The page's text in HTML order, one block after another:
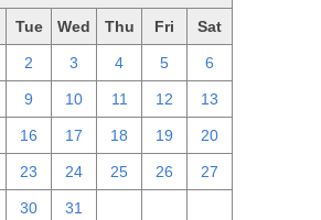
Tue Wed Thu Fri Sat
2 3 4 5 6
9 10 11 12 13
16 17 18 19 20
23 24 25 26 27
30 31